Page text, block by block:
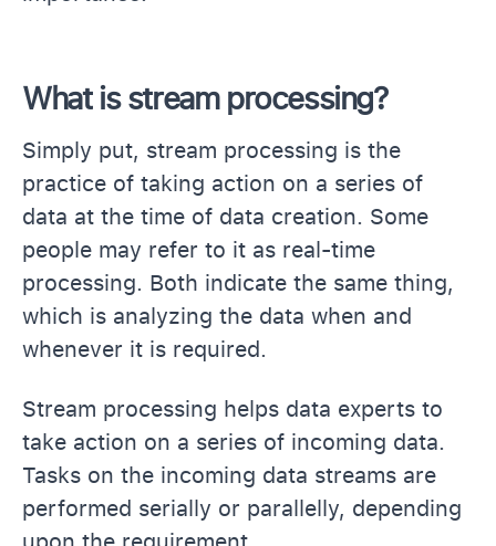
What is stream processing?
Simply put, stream processing is the
practice of taking action on a series of
data at the time of data creation. Some
people may refer to it as real-time
processing. Both indicate the same thing,
which is analyzing the data when and
whenever it is required.
Stream processing helps data experts to
take action on a series of incoming data.
Tasks on the incoming data streams are
performed serially or parallelly, depending